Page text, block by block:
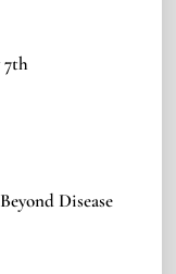
Disease